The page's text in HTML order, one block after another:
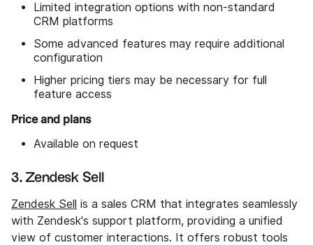
Limited integration options with non-standard
CRM platforms
Some advanced features may require additional
configuration
Higher pricing tiers may be necessary for full
feature access
Price and plans
Available on request
3. Zendesk Sell
Zendesk Sell is a sales CRM that integrates seamlessly
with Zendesk's support platform, providing a unified
view of customer interactions. It offers robust tools